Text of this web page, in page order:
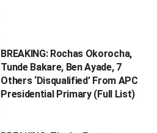
BREAKING: Rochas Okorocha,
Tunde Bakare, Ben Ayade, 7
Others ‘Disqualified’ From APC
Presidential Primary (Full List)